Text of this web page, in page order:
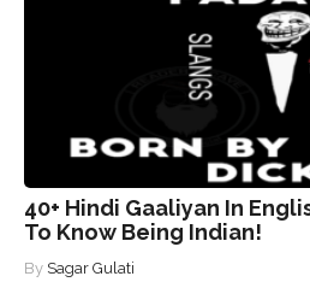
40+ Hindi Gaaliyan In
To Know Being Indian!
By Sagar Gulati